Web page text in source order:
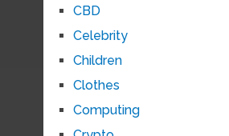
CBD
Celebrity
Children
Clothes
Computing